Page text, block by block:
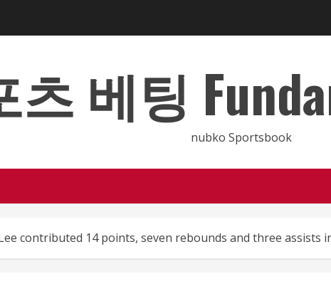
베팅
nubko Sportsbook
contributed 14 points, seven rebounds and three assists